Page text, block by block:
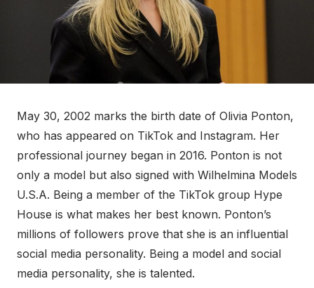
May 30, 2002 marks the birth date of Olivia Ponton,
who has appeared on TikTok and Instagram. Her
professional journey began in 2016. Ponton is not
only a model but also signed with Wilhelmina Models
U.S.A. Being a member of the TikTok group Hype
House is what makes her best known. Ponton’s
millions of followers prove that she is an influential
social media personality. Being a model and social
media personality, she is talented.